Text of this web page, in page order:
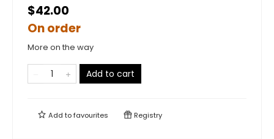
$42.00
On order
More on the way
Add to cart
Add tofavourites Registry